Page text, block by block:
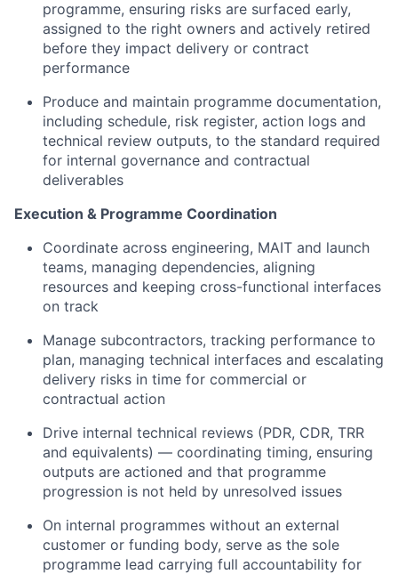
programme, ensuring risks are surfaced early,
assigned to the right owners and actively retired
before they impact delivery or contract
performance
Produce and maintain programme documentation,
including schedule, risk register, action logs and
technical review outputs, to the standard required
for internal governance and contractual
deliverables
Execution & Programme Coordination
Coordinate across engineering, MAIT and launch
teams, managing dependencies, aligning
resources and keeping cross-functional interfaces
on track
Manage subcontractors, tracking performance to
plan, managing technical interfaces and escalating
delivery risks in time for commercial or
contractual action
Drive internal technical reviews (PDR, CDR, TRR
and equivalents) — coordinating timing, ensuring
outputs are actioned and that programme
progression is not held by unresolved issues
On internal programmes without an external
customer or funding body, serve as the sole
programme lead carrying full accountability for